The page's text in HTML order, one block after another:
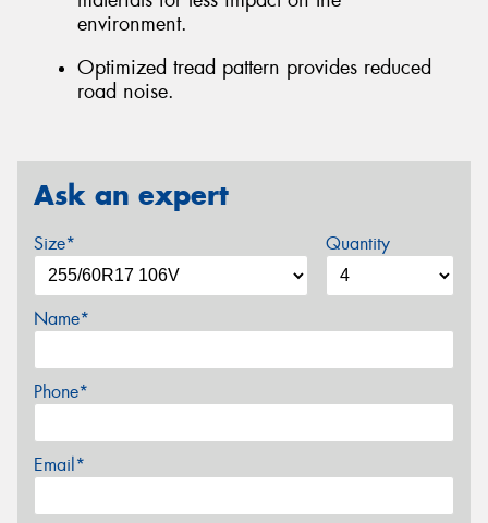
environment.
Optimized tread pattern provides reduced
road noise.
Ask an expert
Size* Quantity
Name*
Phone*
Email*